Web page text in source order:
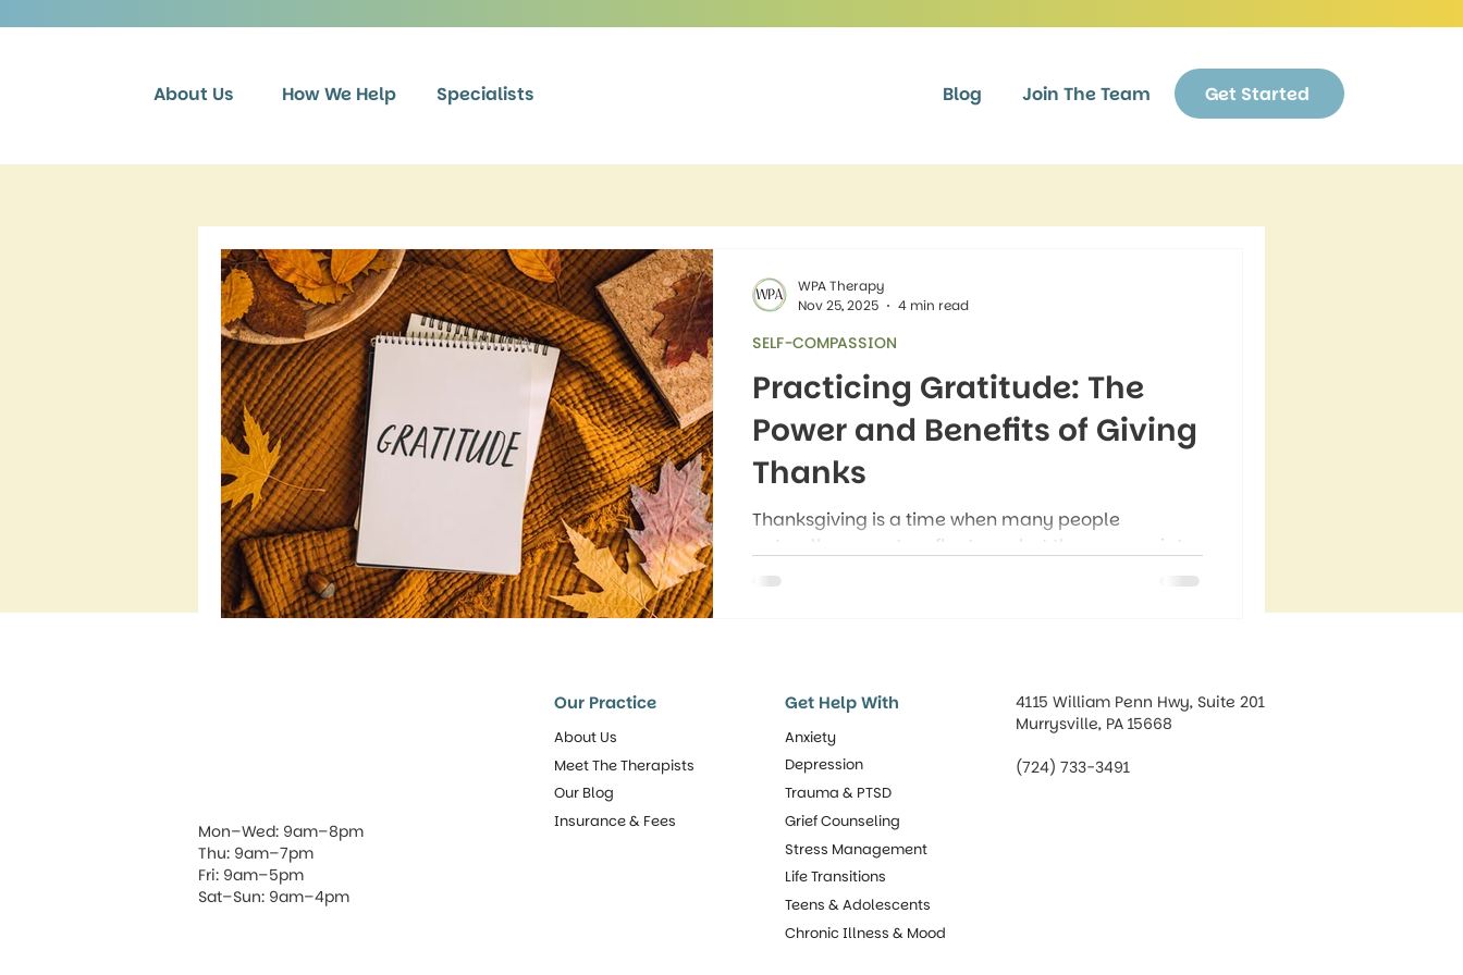
About Us How We Help Specialists Blog Join The Team Get Started
Practicing Gratitude: The
Power and Benefits of Giving
Thanks
Thanksgiving is a time when many people
naturally pause to reflect on what they appreciate,
but gratitude is so much more than a seasonal
SELF-COMPASSION
WPA Therapy
Nov 25, 2025
4 min read
Mon–Wed: 9am–8pm
Thu: 9am–7pm
Fri: 9am–5pm
Sat–Sun: 9am–4pm
Our Practice
About Us
Meet The Therapists
Our Blog
Insurance & Fees
Get Help With
Anxiety
Depression
Trauma & PTSD
Grief Counseling
Stress Management
Life Transitions
Teens & Adolescents
Chronic Illness & Mood
4115 William Penn Hwy, Suite 201
Murrysville, PA 15668
(724) 733-3491